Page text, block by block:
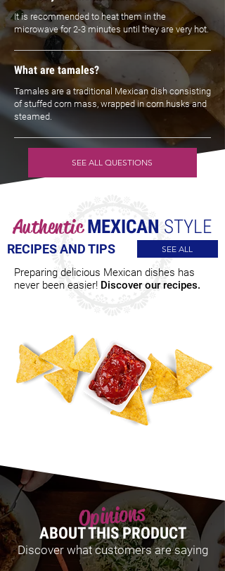
It is recommended to heat them in the
microwave for 2-3 minutes until they are very hot.
What are tamales?
Tamales are a traditional Mexican dish consisting
of stuffed corn mass, wrapped in corn husks and
steamed.
SEE ALL QUESTIONS
Authentic MEXICAN STYLE
RECIPES AND TIPS SEE ALL
Preparing delicious Mexican dishes has
never been easier! Discover our recipes.
Opinions
ABOUT THIS PRODUCT
Discover what customers are saying